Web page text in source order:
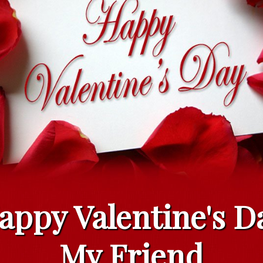
Valentine's
My Friend